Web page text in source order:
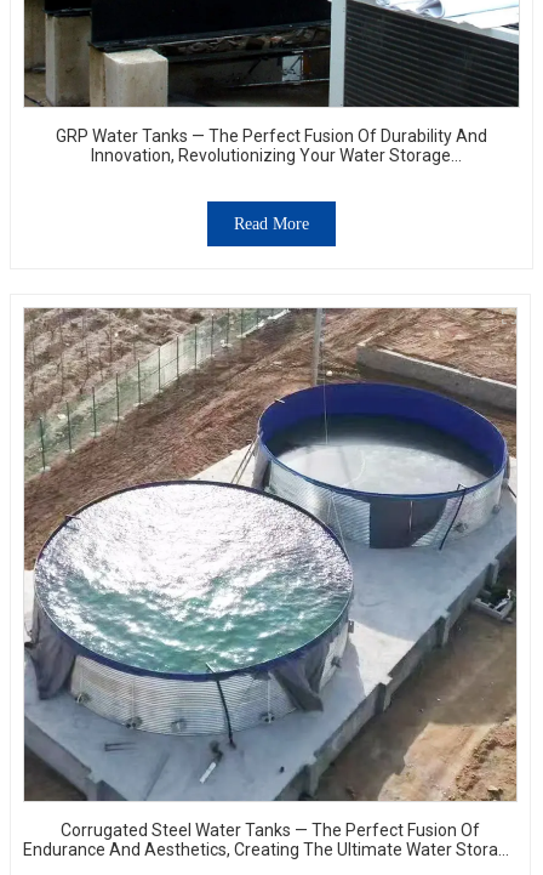
GRP Water Tanks — The Perfect Fusion Of Durability And
Innovation, Revolutionizing Your Water Storage
Read More
Corrugated Steel Water Tanks — The Perfect Fusion Of
Endurance And Aesthetics, Creating The Ultimate Water Storage